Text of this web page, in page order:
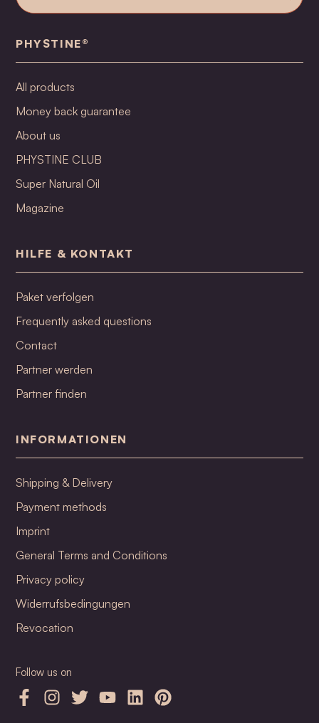
PHYSTINE®
All products
Money back guarantee
About us
PHYSTINE CLUB
Super Natural Oil
Magazine
HILFE & KONTAKT
Paket verfolgen
Frequently asked questions
Contact
Partner werden
Partner finden
INFORMATIONEN
Shipping & Delivery
Payment methods
Imprint
General Terms and Conditions
Privacy policy
Widerrufsbedingungen
Revocation
Follow us on